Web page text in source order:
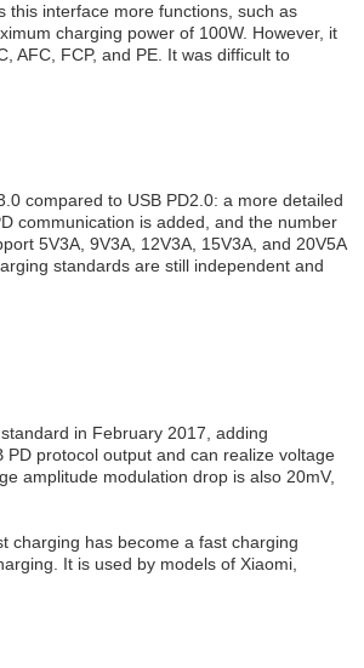
this interface more functions, such as
charging power of 100W. However, it
AFC, FCP, and PE. It was difficult to
compared to USB PD2.0: a more detailed
communication is added, and the number
5V3A, 9V3A, 12V3A, 15V3A, and 20V5A
standards are still independent and
in February 2017, adding
protocol output and can realize voltage
amplitude modulation drop is also 20mV,
charging has become a fast charging
It is used by models of Xiaomi,